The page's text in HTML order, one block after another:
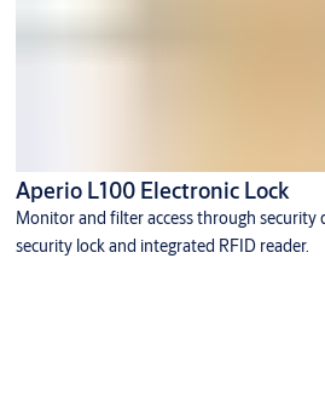
Aperio L100 Electronic Lock
Monitor and filter access through
security lock and integrated RFID reader.